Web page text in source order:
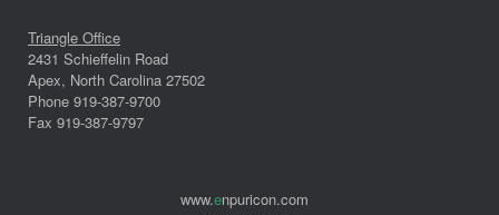
Triangle Office
2431 Schieffelin Road
Apex, North Carolina 27502
Phone 919-387-9700
Fax 919-387-9797
www.enpuricon.com